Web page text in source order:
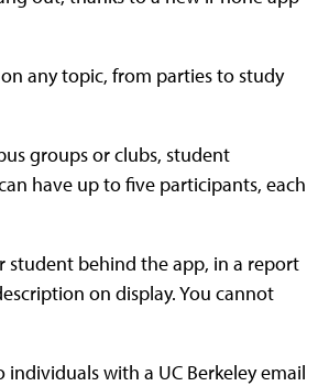
any topic, from parties to study
groups or clubs, student
have up to five participants, each
student behind the app, in a report
on display. You cannot
with a UC Berkeley email